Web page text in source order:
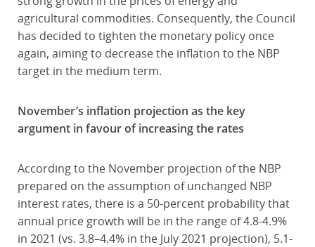
agricultural commodities. Consequently, the Council
has decided to tighten the monetary policy once
again, aiming to decrease the inflation to the NBP
target in the medium term.
November’s inflation projection as the key
argument in favour of increasing the rates
According to the November projection of the NBP
prepared on the assumption of unchanged NBP
interest rates, there is a 50-percent probability that
annual price growth will be in the range of 4.8-4.9%
in 2021 (vs. 3.8–4.4% in the July 2021 projection), 5.1-